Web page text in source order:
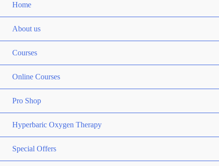
Home
About us
Courses
Online Courses
Pro Shop
Hyperbaric Oxygen Therapy
Special Offers